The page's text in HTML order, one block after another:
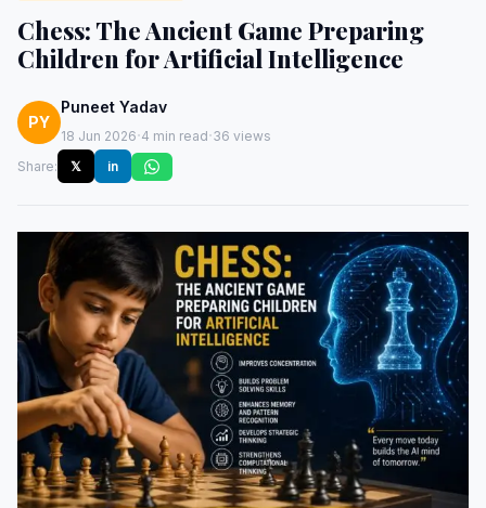
Chess: The Ancient Game Preparing
Children for Artificial Intelligence
PY
Puneet Yadav
18 Jun 2026·4 min read·36 views
Share:
𝕏 in